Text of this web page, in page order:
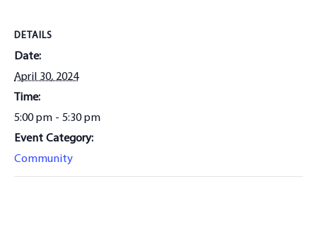
DETAILS
Date:
April 30, 2024
Time:
5:00 pm - 5:30 pm
Event Category:
Community